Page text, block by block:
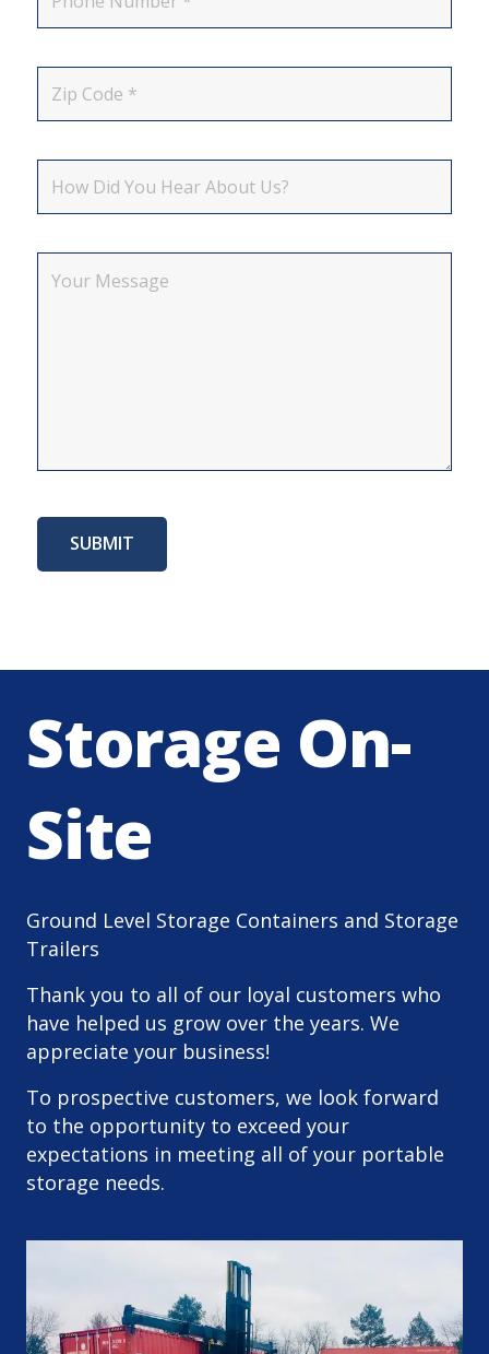
Storage On-
Site
Ground Level Storage Containers and Storage
Trailers
Thank you to all of our loyal customers who
have helped us grow over the years. We
appreciate your business!
To prospective customers, we look forward
to the opportunity to exceed your
expectations in meeting all of your portable
storage needs.